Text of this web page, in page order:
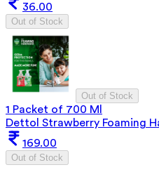
36.00
Out of Stock
Out of Stock
1 Packet of 700 Ml
Dettol Strawberry Foaming
169.00
Out of Stock